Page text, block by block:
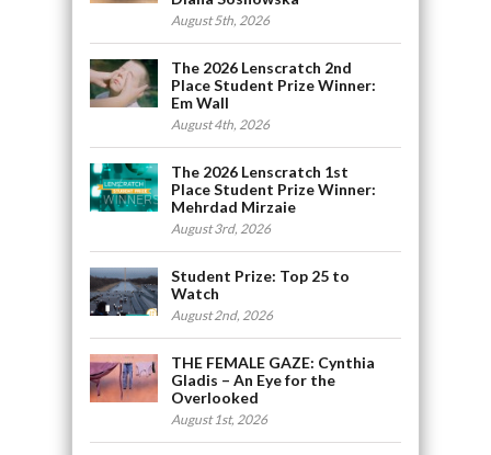
August 5th, 2026
The 2026 Lenscratch 2nd
Place Student Prize Winner:
Em Wall
August 4th, 2026
The 2026 Lenscratch 1st
Place Student Prize Winner:
Mehrdad Mirzaie
August 3rd, 2026
Student Prize: Top 25 to
Watch
August 2nd, 2026
THE FEMALE GAZE: Cynthia
Gladis – An Eye for the
Overlooked
August 1st, 2026